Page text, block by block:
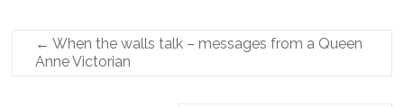
← When the walls talk – messages from a Queen
Anne Victorian